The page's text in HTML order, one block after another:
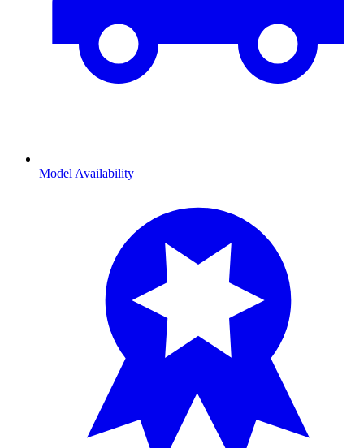
Model Availability